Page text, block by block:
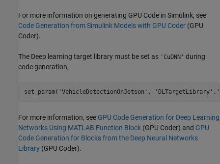
For more information on generating GPU Code in Simulink, see
Code Generation from Simulink Models with GPU Coder (GPU
Coder).
The Deep learning target library must be set as 'CuDNN' during
code generation,
set_param( 'VehicleDetectionOnJetson' , 'DLTargetLibrary' ,
For more information, see GPU Code Generation for Deep Learning
Networks Using MATLAB Function Block (GPU Coder) and GPU
Code Generation for Blocks from the Deep Neural Networks
Library (GPU Coder).